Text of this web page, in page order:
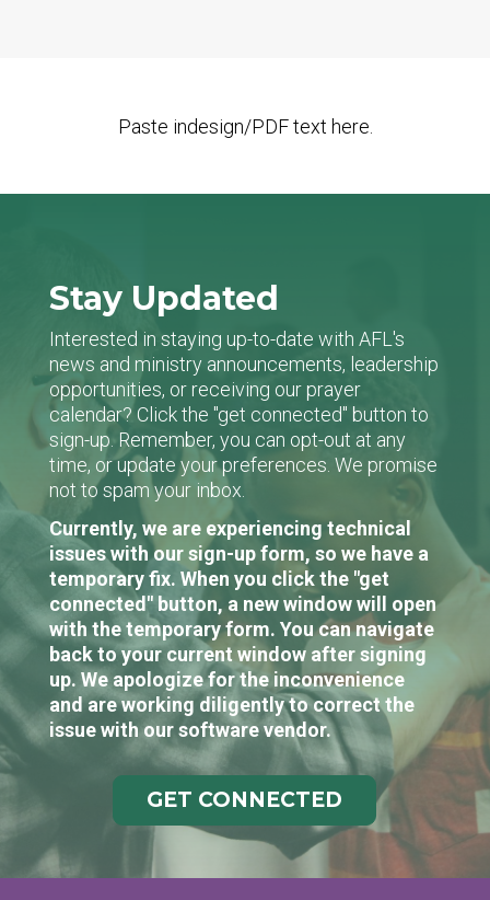
Paste indesign/PDF text here.
Stay Updated
Interested in staying up-to-date with AFL's
news and ministry announcements, leadership
opportunities, or receiving our prayer
calendar? Click the "get connected" button to
sign-up. Remember, you can opt-out at any
time, or update your preferences. We promise
not to spam your inbox.
Currently, we are experiencing technical
issues with our sign-up form, so we have a
temporary fix. When you click the "get
connected" button, a new window will open
with the temporary form. You can navigate
back to your current window after signing
up. We apologize for the inconvenience
and are working diligently to correct the
issue with our software vendor.
GET CONNECTED